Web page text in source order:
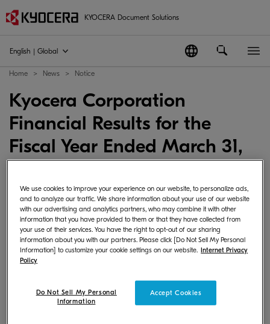
KYOCERA Document Solutions
English | Global
Home News Notice
Kyocera Corporation
Financial Results for the
Fiscal Year Ended March 31,
2026-04-30 Japan News Corporate･Management
KYOCERA Corporation announced Consolidated
Financial Results for the Fiscal Year Ended March
We use cookies to improve your experience on our website, to personalize ads,
and to analyze our traffic. We share information about your use of our website
with our advertising and analytics partners, who may combine it with other
information that you have provided to them or that they have collected from
your use of their services. You have the right to opt-out of our sharing
information about you with our partners. Please click [Do Not Sell My Personal
Information] to customize your cookie settings on our website. Internet Privacy
Policy
Accept Cookies
Do Not Sell My Personal
Information